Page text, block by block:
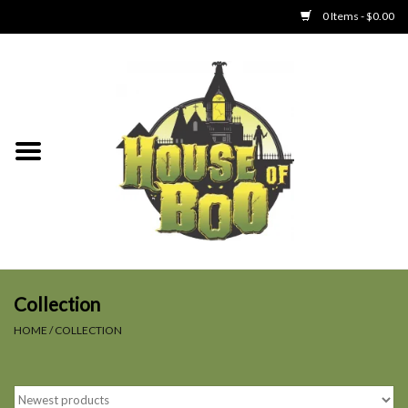
0 Items - $0.00
Clothing
Toys
SALE
Collection
HOME /COLLECTION